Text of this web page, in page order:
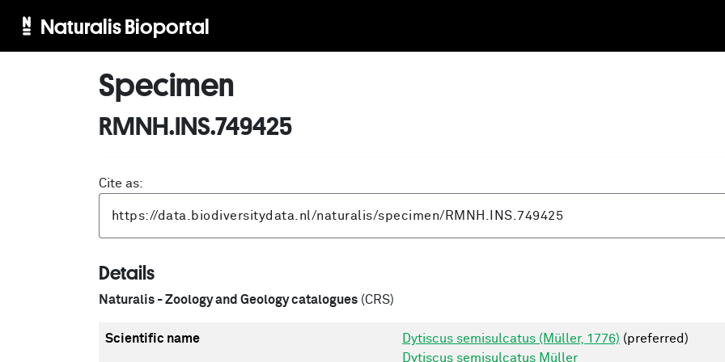
Naturalis Bioportal
Specimen
RMNH.INS.749425
Cite as:
Details
Naturalis - Zoology and Geology catalogues (CRS)
Scientific name Dytiscus semisulcatus (Müller, 1776) (preferred)
Dytiscus semisulcatus Müller